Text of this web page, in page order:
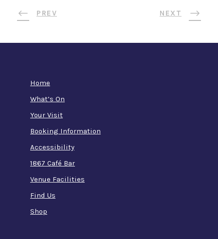
PREV NEXT
Home
What’s On
Your Visit
Booking Information
Accessibility
1867 Café Bar
Venue Facilities
Find Us
Shop